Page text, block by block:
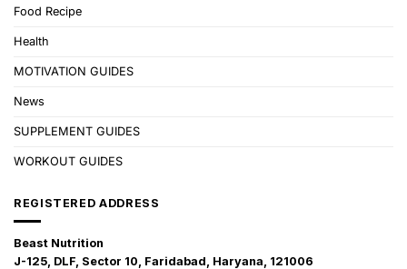
Food Recipe
Health
MOTIVATION GUIDES
News
SUPPLEMENT GUIDES
WORKOUT GUIDES
REGISTERED ADDRESS
Beast Nutrition
J-125, DLF, Sector 10, Faridabad, Haryana, 121006